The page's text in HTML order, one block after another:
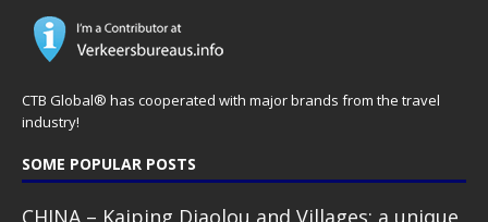
CTB Global® has cooperated with major brands from the travel
industry!
SOME POPULAR POSTS
CHINA – Kaiping Diaolou and Villages; a unique